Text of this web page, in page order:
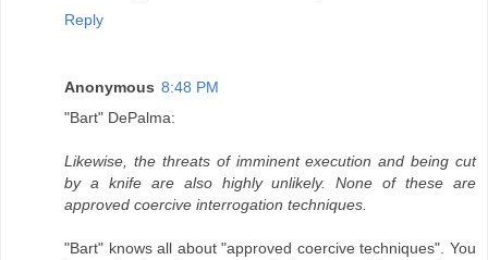
Reply
Anonymous 8:48 PM
"Bart" DePalma:
Likewise, the threats of imminent execution and being cut
by a knife are also highly unlikely. None of these are
approved coercive interrogation techniques.
"Bart" knows all about "approved coercive techniques". You